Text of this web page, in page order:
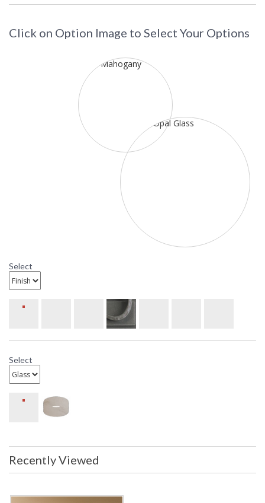
Semi-flush: Impressions with glass options, small
Click on Option Image to Select Your Options
Select
Select
Recently Viewed